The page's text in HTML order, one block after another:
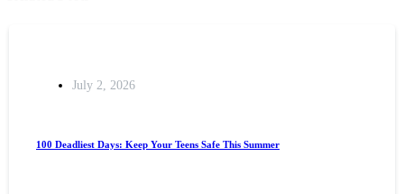
July 2, 2026
100 Deadliest Days: Keep Your Teens Safe This Summer